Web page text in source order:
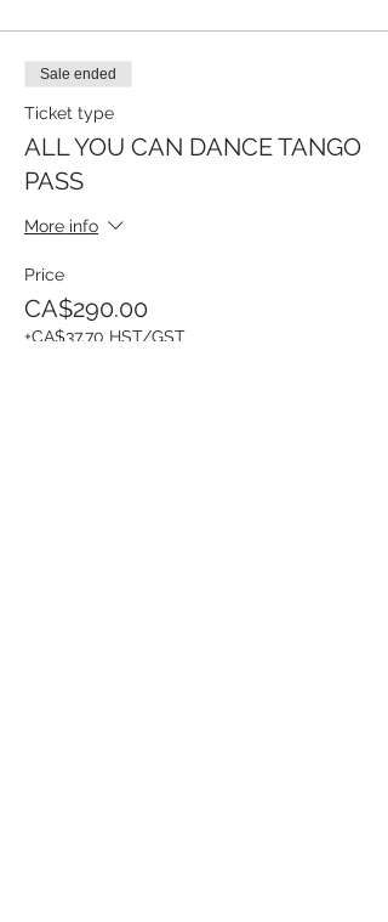
Sale ended
Ticket type
ALL YOU CAN DANCE TANGO
PASS
More info
Price
CA$290.00
+CA$37.70 HST/GST